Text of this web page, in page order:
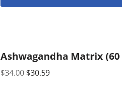
Ashwagandha Matrix
$34.00 $30.59